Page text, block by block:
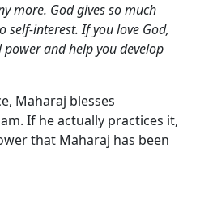
more. God gives so much
self-interest. If you love God,
and help you develop
Maharaj blesses
If he actually practices it,
that Maharaj has been